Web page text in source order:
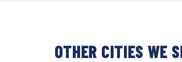
OTHER CITIES WE